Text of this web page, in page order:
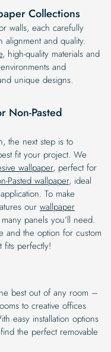
Collections
walls, each carefully
alignment and quality.
, high-quality materials and
and
unique designs.
Non-Pasted
the next step is to
fit your project. We
wallpaper, perfect for
Pasted wallpaper, ideal
To make
our wallpaper
panels you’ll need.
and the option for custom
fits perfectly!
best out of any room –
to creative offices
easy installation options
the perfect removable